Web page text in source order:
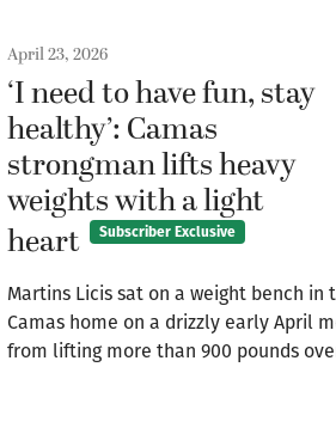
April 23, 2026
‘I need to have fun, stay
healthy’: Camas
strongman lifts heavy
weights with a light
heart
Subscriber Exclusive
Martins Licis sat on a weight bench in
Camas home on a drizzly early April
from lifting more than 900 pounds